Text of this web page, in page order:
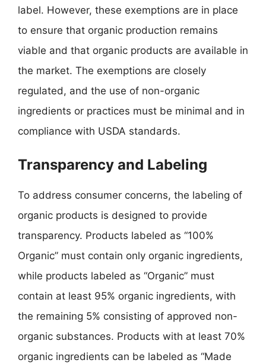
label. However, these exemptions are in place
to ensure that organic production remains
viable and that organic products are available in
the market. The exemptions are closely
regulated, and the use of non-organic
ingredients or practices must be minimal and in
compliance with USDA standards.
Transparency and Labeling
To address consumer concerns, the labeling of
organic products is designed to provide
transparency. Products labeled as “100%
Organic” must contain only organic ingredients,
while products labeled as “Organic” must
contain at least 95% organic ingredients, with
the remaining 5% consisting of approved non-
organic substances. Products with at least 70%
organic ingredients can be labeled as “Made